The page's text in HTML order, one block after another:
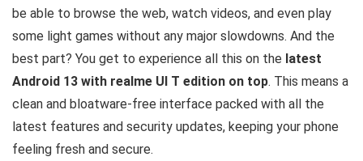
be able to browse the web, watch videos, and even play
some light games without any major slowdowns. And the
best part? You get to experience all this on the latest
Android 13 with realme UI T edition on top. This means a
clean and bloatware-free interface packed with all the
latest features and security updates, keeping your phone
feeling fresh and secure.